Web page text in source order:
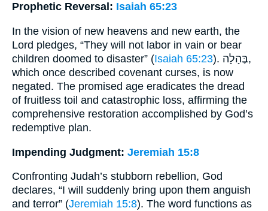
Prophetic Reversal: Isaiah 65:23
In the vision of new heavens and new earth, the
Lord pledges, “They will not labor in vain or bear
children doomed to disaster” (Isaiah 65:23). בֶּהָלָה,
which once described covenant curses, is now
negated. The promised age eradicates the dread
of fruitless toil and catastrophic loss, affirming the
comprehensive restoration accomplished by God’s
redemptive plan.
Impending Judgment: Jeremiah 15:8
Confronting Judah’s stubborn rebellion, God
declares, “I will suddenly bring upon them anguish
and terror” (Jeremiah 15:8). The word functions as